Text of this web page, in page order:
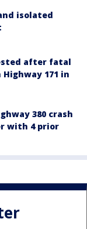
isolated
after fatal
171 in
380 crash
with 4 prior